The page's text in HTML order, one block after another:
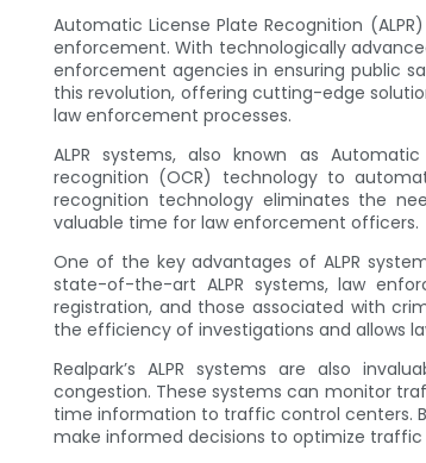
Automatic License Plate Recognition
enforcement. With technologically
enforcement agencies in ensuring public
this revolution, offering cutting-edge
law enforcement processes.
ALPR systems, also known as
recognition (OCR) technology to
recognition technology eliminates the
valuable time for law enforcement officers.
One of the key advantages of ALPR
state-of-the-art ALPR systems, law
registration, and those associated with
the efficiency of investigations and allows
Realpark’s ALPR systems are also
congestion. These systems can monitor
time information to traffic control centers.
make informed decisions to optimize